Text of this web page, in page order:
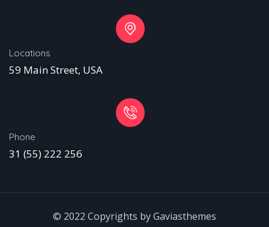
Locations
59 Main Street, USA
Phone
31 (55) 222 256
© 2022 Copyrights by Gaviasthemes